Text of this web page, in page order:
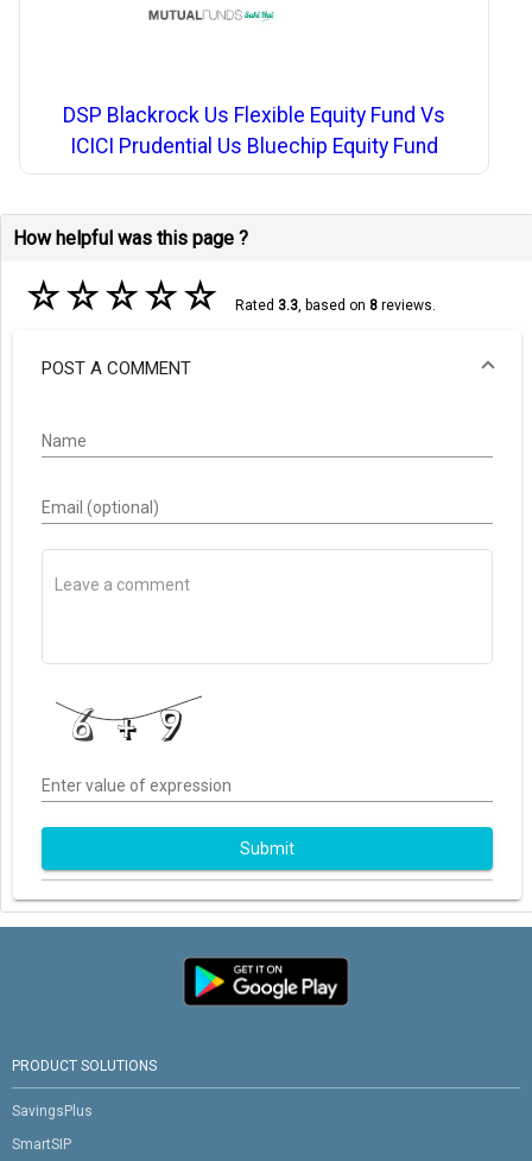
DSP Blackrock Us Flexible Equity Fund Vs
ICICI Prudential Us Bluechip Equity Fund
How helpful was this page ?
☆☆☆☆☆ Rated 3.3, based on 8reviews.
POST A COMMENT
Name
Email (optional)
Enter value of expression
Submit
PRODUCT SOLUTIONS
SavingsPlus
SmartSIP